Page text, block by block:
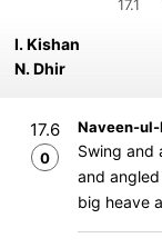
17.1
I. Kishan
N. Dhir
17.6
0
Naveen-ul-
Swing and
and
big heave